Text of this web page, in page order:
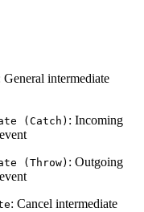
General intermediate
(Catch) : Incoming
(Throw) : Outgoing
: Cancel intermediate